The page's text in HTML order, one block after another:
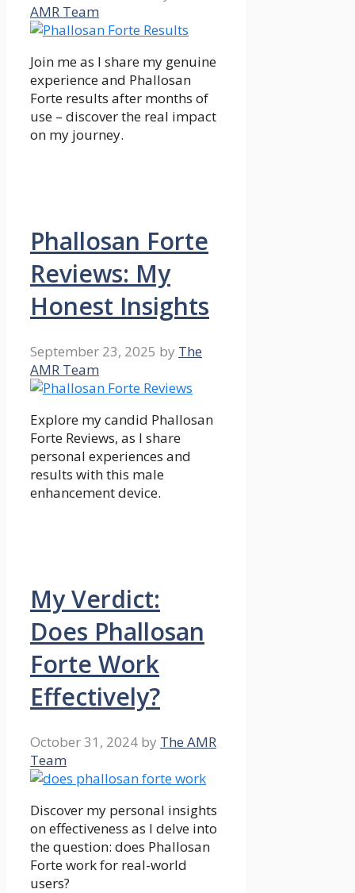
AMR Team
Join me as I share my genuine
experience and Phallosan
Forte results after months of
use – discover the real impact
on my journey.
Phallosan Forte
Reviews: My
Honest Insights
September 23, 2025 by The
AMR Team
Explore my candid Phallosan
Forte Reviews, as I share
personal experiences and
results with this male
enhancement device.
My Verdict:
Does Phallosan
Forte Work
Effectively?
October 31, 2024 by The AMR
Team
Discover my personal insights
on effectiveness as I delve into
the question: does Phallosan
Forte work for real-world
users?